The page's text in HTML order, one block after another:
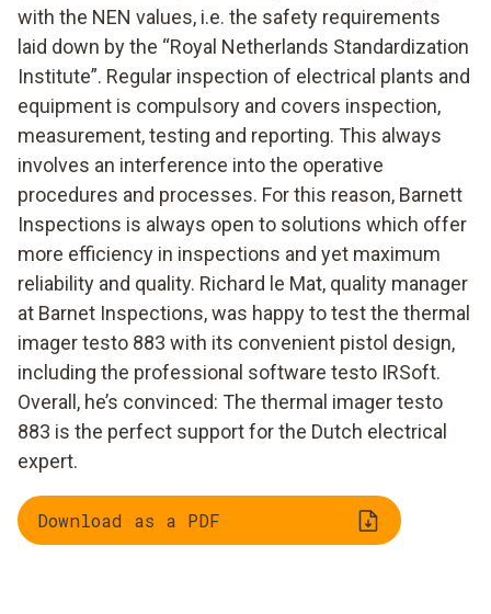
with the NEN values, i.e. the safety requirements
laid down by the “Royal Netherlands Standardization
Institute”. Regular inspection of electrical plants and
equipment is compulsory and covers inspection,
measurement, testing and reporting. This always
involves an interference into the operative
procedures and processes. For this reason, Barnett
Inspections is always open to solutions which offer
more efficiency in inspections and yet maximum
reliability and quality. Richard le Mat, quality manager
at Barnet Inspections, was happy to test the thermal
imager testo 883 with its convenient pistol design,
including the professional software testo IRSoft.
Overall, he’s convinced: The thermal imager testo
883 is the perfect support for the Dutch electrical
expert.
Download as a PDF